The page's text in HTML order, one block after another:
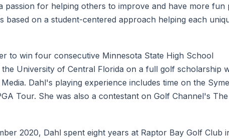
passion for helping others to improve and have more fun
based on a student-centered approach helping each
to win four consecutive Minnesota State High School
University of Central Florida on a full golf scholarship
Dahl's playing experience includes time on the
Tour. She was also a contestant on Golf Channel's The
2020, Dahl spent eight years at Raptor Bay Golf Club